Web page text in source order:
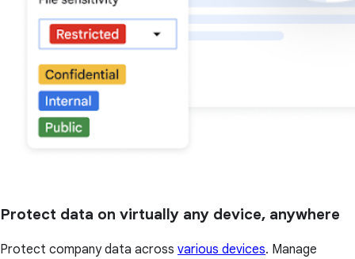
Protect data on virtually any device, anywhere
Protect company data across various devices. Manage